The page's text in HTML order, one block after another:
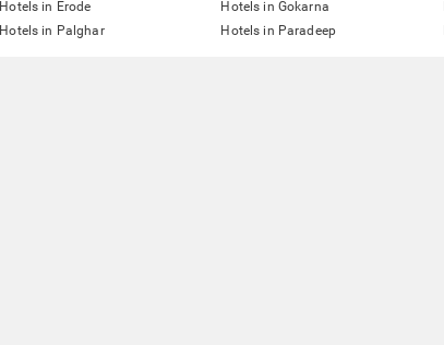
Hotels in Erode Hotels in Gokarna
Hotels in Palghar
Hotels in Paradeep